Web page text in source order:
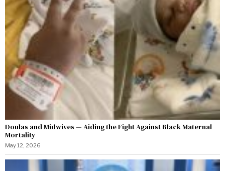
Doulas and Midwives — Aiding the Fight Against Black Maternal
Mortality
May 12, 2026